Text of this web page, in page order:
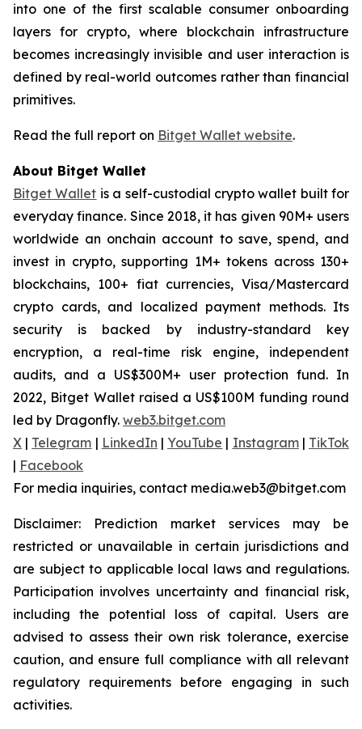
into one of the first scalable consumer onboarding
layers for crypto, where blockchain infrastructure
becomes increasingly invisible and user interaction is
defined by real-world outcomes rather than financial
primitives.
Read the full report on Bitget Wallet website.
About Bitget Wallet
Bitget Wallet is a self-custodial crypto wallet built for
everyday finance. Since 2018, it has given 90M+ users
worldwide an onchain account to save, spend, and
invest in crypto, supporting 1M+ tokens across 130+
blockchains, 100+ fiat currencies, Visa/Mastercard
crypto cards, and localized payment methods. Its
security is backed by industry-standard key
encryption, a real-time risk engine, independent
audits, and a US$300M+ user protection fund. In
2022, Bitget Wallet raised a US$100M funding round
led by Dragonfly. web3.bitget.com
X | Telegram | LinkedIn |YouTube | Instagram| TikTok
| Facebook
For media inquiries, contact media.web3@bitget.com
Disclaimer: Prediction market services may be
restricted or unavailable in certain jurisdictions and
are subject to applicable local laws and regulations.
Participation involves uncertainty and financial risk,
including the potential loss of capital. Users are
advised to assess their own risk tolerance, exercise
caution, and ensure full compliance with all relevant
regulatory requirements before engaging in such
activities.